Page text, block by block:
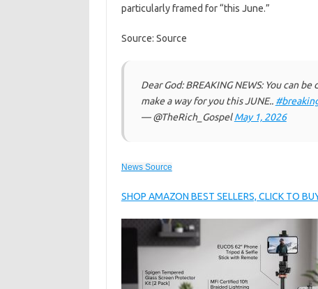
particularly framed for “this June.”
Source: Source
Dear God: BREAKING NEWS: You can
make a way for you this JUNE..
— @TheRich_GospelMay 1, 2026
News Source
SHOP AMAZON BEST SELLERS, CLICK TO